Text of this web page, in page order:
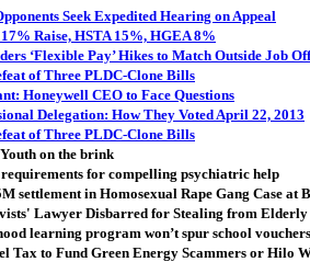
Seek Expedited Hearing on Appeal
Raise, HSTA 15%, HGEA 8%
‘Flexible Pay’ Hikes to Match Outside Job
of Three PLDC-Clone Bills
Honeywell CEO to Face Questions
Delegation: How They Voted April 22, 2013
of Three PLDC-Clone Bills
on the brink
for compelling psychiatric help
settlement in Homosexual Rape Gang Case at
Lawyer Disbarred for Stealing from Elderly
learning program won’t spur school vouchers
Tax to Fund Green Energy Scammers or Hilo